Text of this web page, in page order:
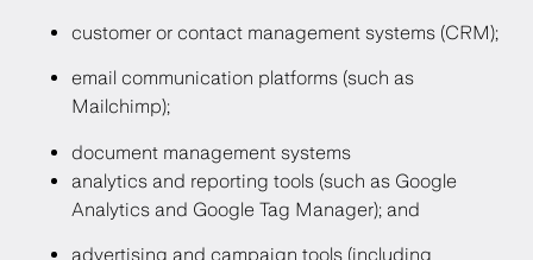
customer or contact management systems (CRM);
email communication platforms (such as
Mailchimp);
document management systems
analytics and reporting tools (such as Google
Analytics and Google Tag Manager); and
advertising and campaign tools (including